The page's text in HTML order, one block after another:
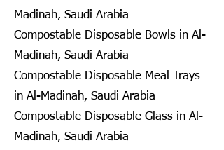
Madinah, Saudi Arabia
Compostable Disposable Bowls in Al-
Madinah, Saudi Arabia
Compostable Disposable Meal Trays
in Al-Madinah, Saudi Arabia
Compostable Disposable Glass in Al-
Madinah, Saudi Arabia